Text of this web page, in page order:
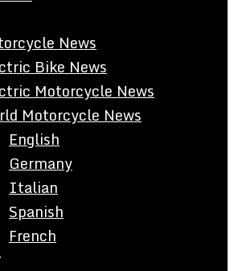
News
Bike News
Motorcycle News
Motorcycle News
English
Germany
Italian
Spanish
French